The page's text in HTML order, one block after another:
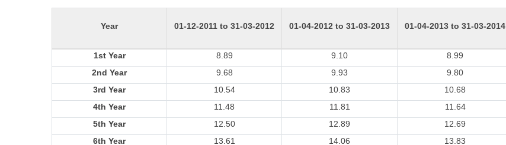
Year 01-12-2011 to 31-03-2012 01-04-2012 to 31-03-2013 01-04-2013 to 31-03-2014
1st Year
8.89 9.10 8.99
2nd Year
9.68 9.93 9.80
3rd Year
10.54 10.83 10.68
4th Year
11.48 11.81 11.64
5th Year
12.50 12.89 12.69
6th Year
13.61 14.06 13.83